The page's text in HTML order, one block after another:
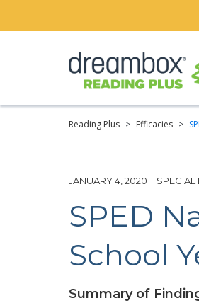
Reading Plus > Efficacies >
JANUARY 4, 2020 | SPECIAL
SPED
School
Summary of